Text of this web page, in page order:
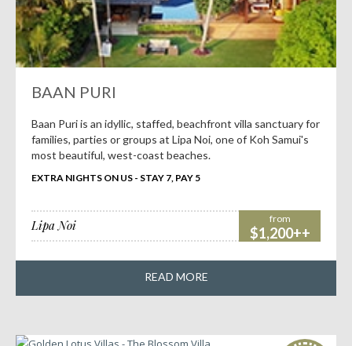
BAAN PURI
Baan Puri is an idyllic, staffed, beachfront villa sanctuary for
families, parties or groups at Lipa Noi, one of Koh Samui's
most beautiful, west-coast beaches.
EXTRA NIGHTS ON US - STAY 7, PAY 5
Lipa Noi from
$1,200++
READ MORE